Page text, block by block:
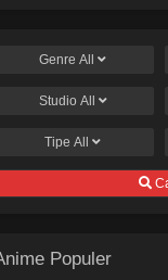
GenreAll
Studio All
TipeAll
Populer